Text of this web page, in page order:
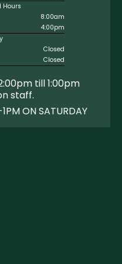
Hours
8:00am
4:00pm
Closed
Closed
till 1:00pm
staff.
ON SATURDAY